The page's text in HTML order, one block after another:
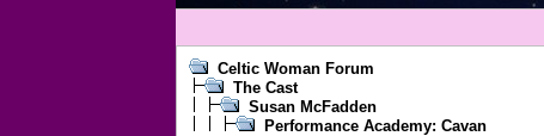
Celtic Woman Forum
The Cast
Susan McFadden
Performance Academy: Cavan